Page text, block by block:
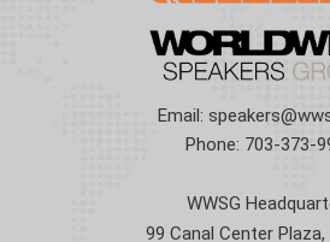
Email:
Phone: 703-373-
WWSG
99 Canal Center Plaza,